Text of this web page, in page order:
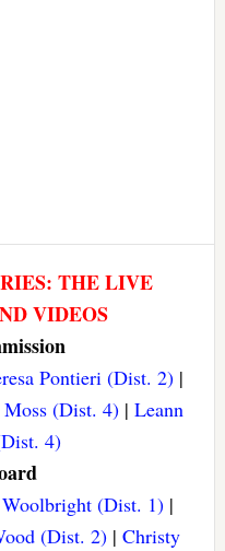
THE LIVE
VIDEOS
Pontieri (Dist. 2) |
(Dist. 4)| Leann
4)
(Dist. 1)|
(Dist. 2) |Christy